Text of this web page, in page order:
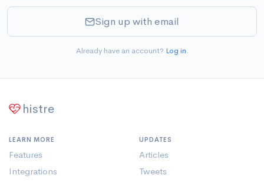
Sign up with email
Already have an account? Log in.
histre
LEARN MORE
Features
Integrations
UPDATES
Articles
Tweets